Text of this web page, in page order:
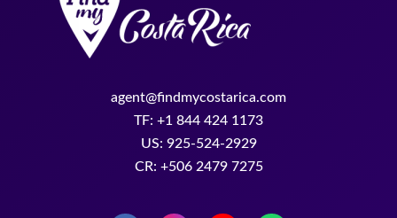
agent@findmycostarica.com
TF: +1 844 424 1173
US: 925-524-2929
CR: +506 2479 7275